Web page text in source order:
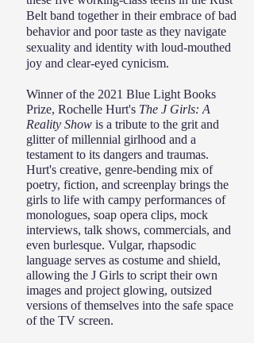
Belt band together in their embrace of bad
behavior and poor taste as they navigate
sexuality and identity with loud-mouthed
joy and clear-eyed cynicism.
Winner of the 2021 Blue Light Books
Prize, Rochelle Hurt's The J Girls: A
Reality Show is a tribute to the grit and
glitter of millennial girlhood and a
testament to its dangers and traumas.
Hurt's creative, genre-bending mix of
poetry, fiction, and screenplay brings the
girls to life with campy performances of
monologues, soap opera clips, mock
interviews, talk shows, commercials, and
even burlesque. Vulgar, rhapsodic
language serves as costume and shield,
allowing the J Girls to script their own
images and project glowing, outsized
versions of themselves into the safe space
of the TV screen.